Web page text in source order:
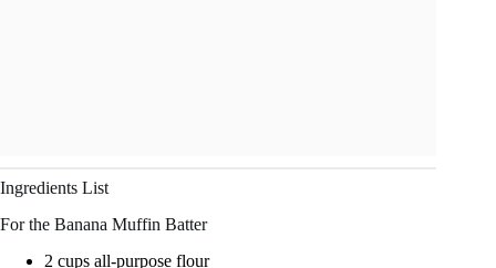
Ingredients List
For the Banana Muffin Batter
2 cups all-purpose flour